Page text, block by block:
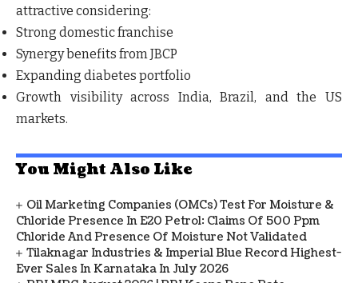
attractive considering:
Strong domestic franchise
Synergy benefits from JBCP
Expanding diabetes portfolio
Growth visibility across India, Brazil, and the US
markets.
You Might Also Like
Oil Marketing Companies (OMCs) Test For Moisture &
Chloride Presence In E20 Petrol: Claims Of 500 Ppm
Chloride And Presence Of Moisture Not Validated
Tilaknagar Industries & Imperial Blue Record Highest-
Ever Sales In Karnataka In July 2026